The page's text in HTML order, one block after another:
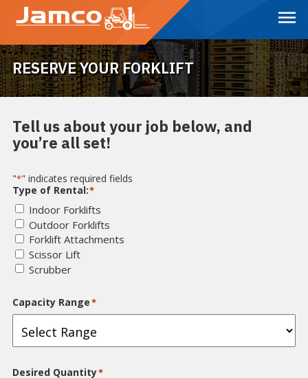
Content
RESERVE YOUR FORKLIFT
Tell us about your job below, and
you’re all set!
"*" indicates required fields
Type of Rental:*
Indoor Forklifts
Outdoor Forklifts
Forklift Attachments
Scissor Lift
Scrubber
Capacity Range*
Desired Quantity*